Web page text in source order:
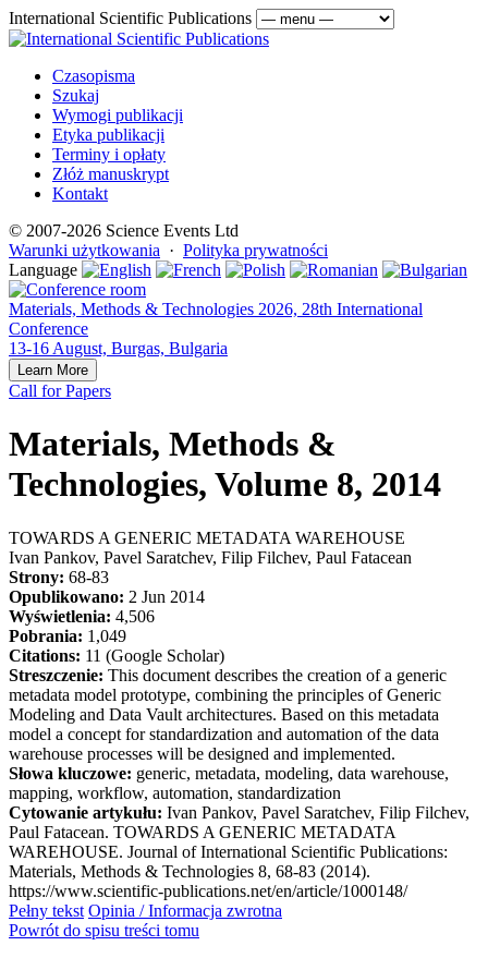
International Scientific Publications
Czasopisma
Szukaj
Wymogi publikacji
Etyka publikacji
Terminy i opłaty
Złóż manuskrypt
Kontakt
© 2007-2026 Science Events Ltd
Warunki użytkowania · Polityka prywatności
Language
Materials, Methods & Technologies 2026, 28th International
Conference
13-16 August, Burgas, Bulgaria
Learn More
Call for Papers
Materials, Methods &
Technologies, Volume 8, 2014
TOWARDS A GENERIC METADATA WAREHOUSE
Ivan Pankov, Pavel Saratchev, Filip Filchev, Paul Fatacean
Strony: 68-83
Opublikowano: 2 Jun 2014
Wyświetlenia: 4,506
Pobrania: 1,049
Citations: 11 (Google Scholar)
Streszczenie: This document describes the creation of a generic
metadata model prototype, combining the principles of Generic
Modeling and Data Vault architectures. Based on this metadata
model a concept for standardization and automation of the data
warehouse processes will be designed and implemented.
Słowa kluczowe: generic, metadata, modeling, data warehouse,
mapping, workflow, automation, standardization
Cytowanie artykułu: Ivan Pankov, Pavel Saratchev, Filip Filchev,
Paul Fatacean. TOWARDS A GENERIC METADATA
WAREHOUSE. Journal of International Scientific Publications:
Materials, Methods & Technologies 8, 68-83 (2014).
https://www.scientific-publications.net/en/article/1000148/
Pełny tekst Opinia / Informacja zwrotna
Powrót do spisu treści tomu